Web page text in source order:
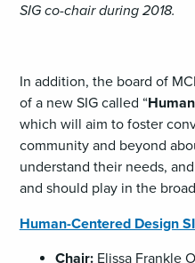
SIG co-chair during 2018.
In addition, the board of
of a new SIG called “
which will aim to foster
community and beyond
understand their needs,
and should play in the
Human-Centered Design
Chair: Elissa Frankle